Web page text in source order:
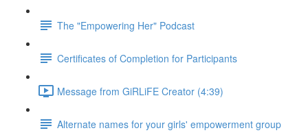
The "Empowering Her" Podcast
Certificates of Completion for Participants
Message from GiRLiFE Creator (4:39)
Alternate names for your girls' empowerment group